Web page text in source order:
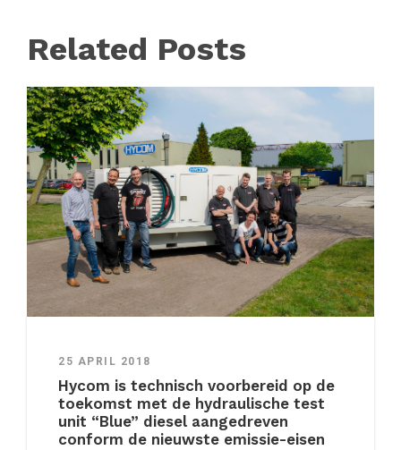
Related Posts
25 APRIL 2018
Hycom is technisch voorbereid op de
toekomst met de hydraulische test
unit “Blue” diesel aangedreven
conform de nieuwste emissie-eisen